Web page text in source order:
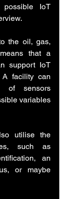
possible IoT
the oil, gas,
that a
support IoT
A facility can
of sensors
variables
utilise the
such as
an
or maybe